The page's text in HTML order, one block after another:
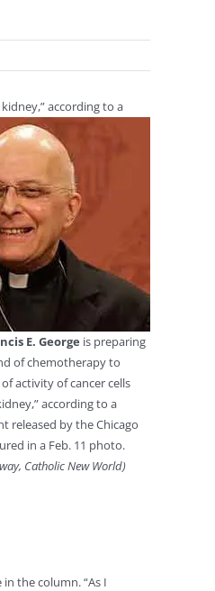
according to a
E. George is preparing
of chemotherapy to
activity of cancer cells
according to a
released by the Chicago
in a Feb. 11 photo.
Catholic New World)
the column. “As I